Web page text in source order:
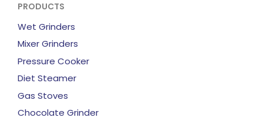
PRODUCTS
Wet Grinders
Mixer Grinders
Pressure Cooker
Diet Steamer
Gas Stoves
Chocolate Grinder